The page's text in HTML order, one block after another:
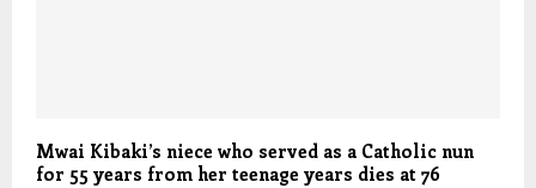
Mwai Kibaki’s niece who served as a Catholic nun
for 55 years from her teenage years dies at 76